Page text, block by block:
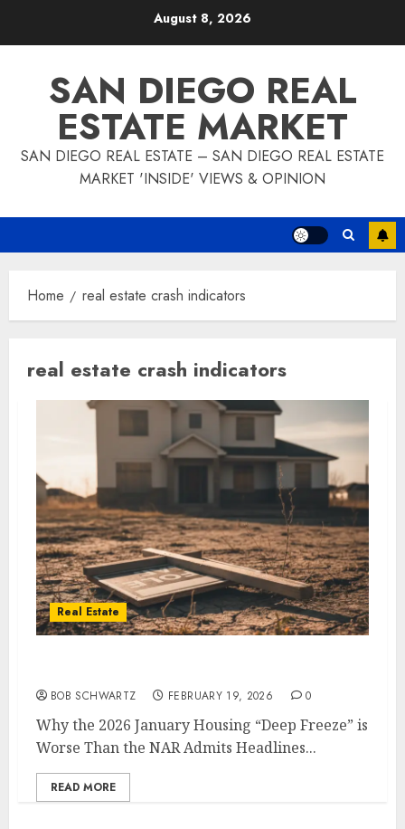
August 8, 2026
SAN DIEGO REAL
ESTATE MARKET
SAN DIEGO REAL ESTATE – SAN DIEGO REAL ESTATE
MARKET 'INSIDE' VIEWS & OPINION
Home real estate crash indicators
real estate crash indicators
Real Estate
BOB SCHWARTZ FEBRUARY 19, 2026 0
Why the 2026 January Housing “Deep Freeze” is
Worse Than the NAR Admits Headlines...
READ MORE